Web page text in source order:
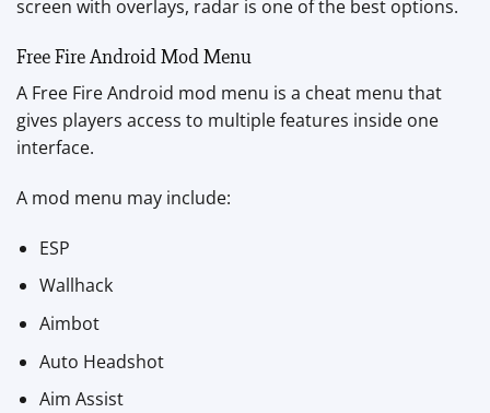
screen with overlays, radar is one of the best options.
Free Fire Android Mod Menu
A Free Fire Android mod menu is a cheat menu that
gives players access to multiple features inside one
interface.
A mod menu may include:
ESP
Wallhack
Aimbot
Auto Headshot
Aim Assist